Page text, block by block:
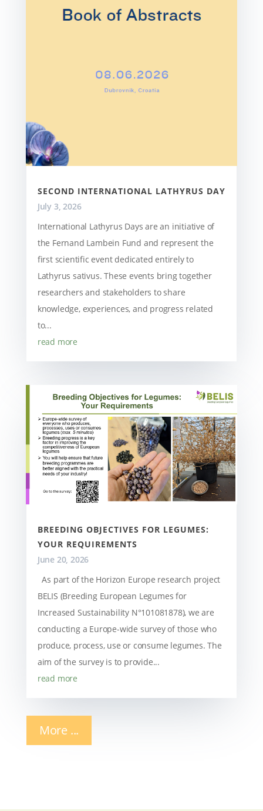
SECOND INTERNATIONAL LATHYRUS DAY
July 3, 2026
International Lathyrus Days are an initiative of
the Fernand Lambein Fund and represent the
first scientific event dedicated entirely to
Lathyrus sativus. These events bring together
researchers and stakeholders to share
knowledge, experiences, and progress related
to...
read more
BREEDING OBJECTIVES FOR LEGUMES:
YOUR REQUIREMENTS
June 20, 2026
As part of the Horizon Europe research project
BELIS (Breeding European Legumes for
Increased Sustainability N°101081878), we are
conducting a Europe-wide survey of those who
produce, process, use or consume legumes. The
aim of the survey is to provide...
read more
More ...